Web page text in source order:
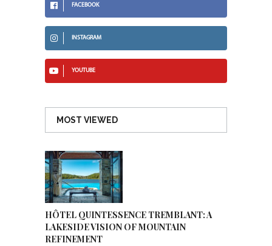
FACEBOOK
INSTAGRAM
YOUTUBE
MOST VIEWED
HÔTEL QUINTESSENCE TREMBLANT: A
LAKESIDE VISION OF MOUNTAIN
REFINEMENT